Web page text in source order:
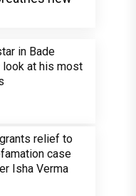
in Bade
look at his most
relief to
case
Isha Verma